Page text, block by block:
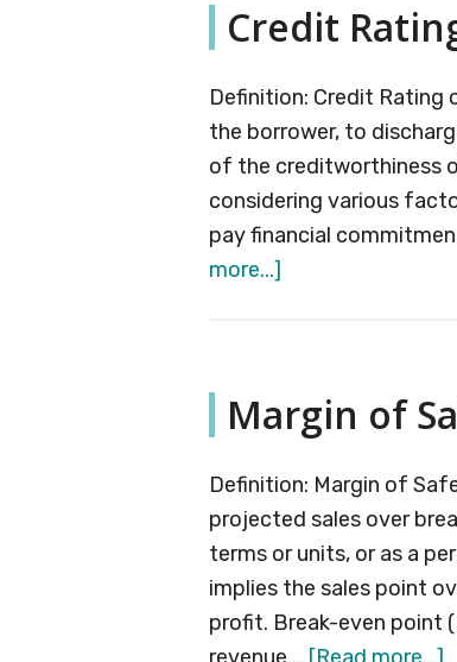
Credit
Definition: Credit Rating
the borrower, to
of the creditworthiness
considering various
pay financial
more...]
Margin of
Definition: Margin of
projected sales over
terms or units, or as a
implies the sales point
profit. Break-even point